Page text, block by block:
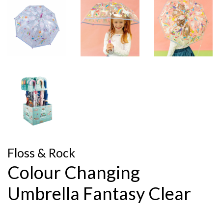
Floss & Rock
Colour Changing
Umbrella Fantasy Clear